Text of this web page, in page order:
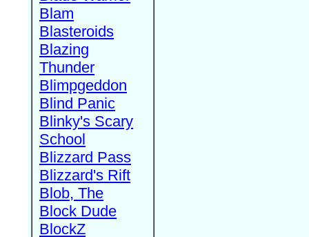
Blam
Blasteroids
Blazing
Thunder
Blimpgeddon
Blind Panic
Blinky's Scary
School
Blizzard Pass
Blizzard's Rift
Blob, The
Block Dude
BlockZ